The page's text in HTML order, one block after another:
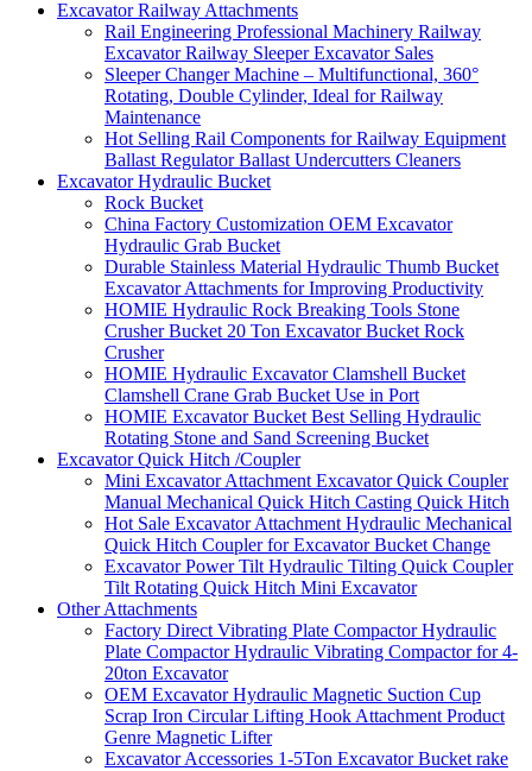
Excavator Railway Attachments
Rail Engineering Professional Machinery Railway
Excavator Railway Sleeper Excavator Sales
Sleeper Changer Machine – Multifunctional, 360°
Rotating, Double Cylinder, Ideal for Railway
Maintenance
Hot Selling Rail Components for Railway Equipment
Ballast Regulator Ballast Undercutters Cleaners
Excavator Hydraulic Bucket
Rock Bucket
China Factory Customization OEM Excavator
Hydraulic Grab Bucket
Durable Stainless Material Hydraulic Thumb Bucket
Excavator Attachments for Improving Productivity
HOMIE Hydraulic Rock Breaking Tools Stone
Crusher Bucket 20 Ton Excavator Bucket Rock
Crusher
HOMIE Hydraulic Excavator Clamshell Bucket
Clamshell Crane Grab Bucket Use in Port
HOMIE Excavator Bucket Best Selling Hydraulic
Rotating Stone and Sand Screening Bucket
Excavator Quick Hitch /Coupler
Mini Excavator Attachment Excavator Quick Coupler
Manual Mechanical Quick Hitch Casting Quick Hitch
Hot Sale Excavator Attachment Hydraulic Mechanical
Quick Hitch Coupler for Excavator Bucket Change
Excavator Power Tilt Hydraulic Tilting Quick Coupler
Tilt Rotating Quick Hitch Mini Excavator
Other Attachments
Factory Direct Vibrating Plate Compactor Hydraulic
Plate Compactor Hydraulic Vibrating Compactor for 4-
20ton Excavator
OEM Excavator Hydraulic Magnetic Suction Cup
Scrap Iron Circular Lifting Hook Attachment Product
Genre Magnetic Lifter
Excavator Accessories 1-5Ton Excavator Bucket rake